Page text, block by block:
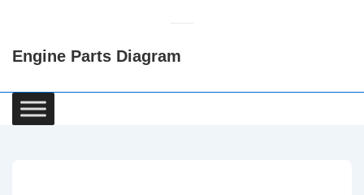
Content
Engine Parts Diagram
Main
Navigation